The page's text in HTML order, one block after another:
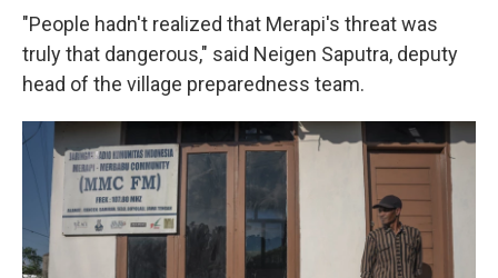
"People hadn't realized that Merapi's threat was
truly that dangerous," said Neigen Saputra, deputy
head of the village preparedness team.